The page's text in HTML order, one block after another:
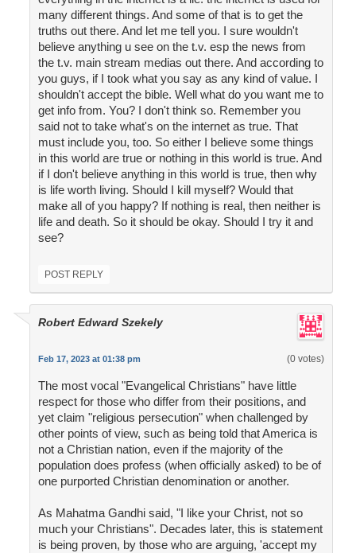
many different things. And some of that is to get the
truths out there. And let me tell you. I sure wouldn't
believe anything u see on the t.v. esp the news from
the t.v. main stream medias out there. And according to
you guys, if I took what you say as any kind of value. I
shouldn't accept the bible. Well what do you want me to
get info from. You? I don't think so. Remember you
said not to take what's on the internet as true. That
must include you, too. So either I believe some things
in this world are true or nothing in this world is true. And
if I don't believe anything in this world is true, then why
is life worth living. Should I kill myself? Would that
make all of you happy? If nothing is real, then neither is
life and death. So it should be okay. Should I try it and
see?
POST REPLY
Robert Edward Szekely
Feb 17, 2023 at 01:38 pm (0 votes)
The most vocal "Evangelical Christians" have little
respect for those who differ from their positions, and
yet claim "religious persecution" when challenged by
other points of view, such as being told that America is
not a Christian nation, even if the majority of the
population does profess (when officially asked) to be of
one purported Christian denomination or another.
As Mahatma Gandhi said, "I like your Christ, not so
much your Christians". Decades later, this is statement
is being proven, by those who are arguing, 'accept my